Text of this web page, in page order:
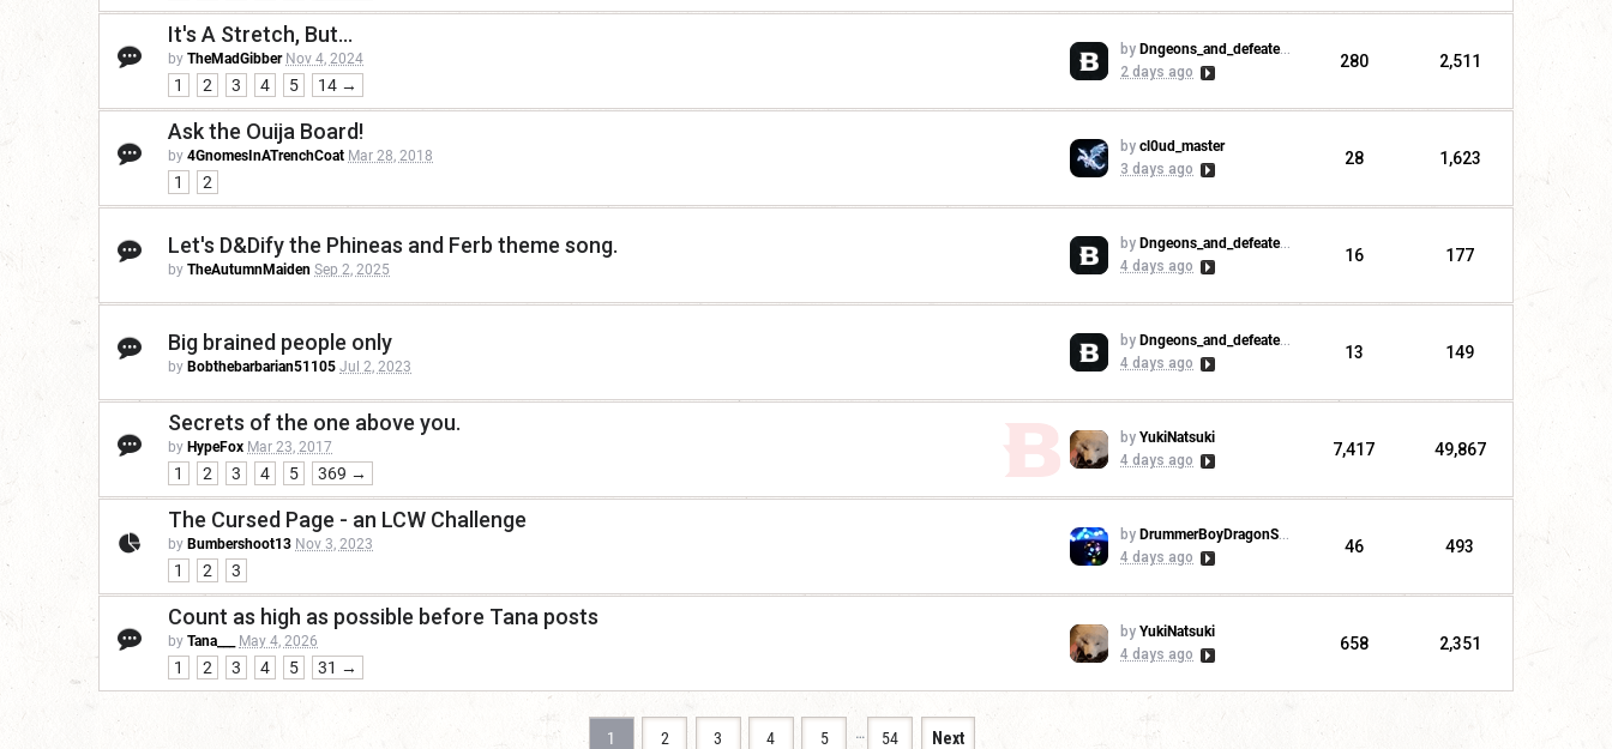
It's A Stretch, But...
by TheMadGibber Nov 4, 2024
1 2 3 4 5 14 →
by Dngeons_and_defeaters
2 days ago
280 2,511
Ask the Ouija Board!
by 4GnomesInATrenchCoat Mar 28, 2018
1 2
by cl0ud_master
3 days ago
28 1,623
Let's D&Dify the Phineas and Ferb theme song.
by TheAutumnMaiden Sep 2, 2025
by Dngeons_and_defeaters
4 days ago
16 177
Big brained people only
by Bobthebarbarian51105 Jul 2, 2023
by Dngeons_and_defeaters
4 days ago
13 149
Secrets of the one above you.
by HypeFox Mar 23, 2017
1 2 3 4 5 369 →
by YukiNatsuki
4 days ago
7,417 49,867
The Cursed Page - an LCW Challenge
by Bumbershoot13 Nov 3, 2023
1 2 3
by DrummerBoyDragonSlayer
4 days ago
46 493
Count as high as possible before Tana posts
by Tana___ May 4, 2026
1 2 3 4 5 31 →
by YukiNatsuki
4 days ago
658 2,351
1 2 3 4 5 … 54 Next